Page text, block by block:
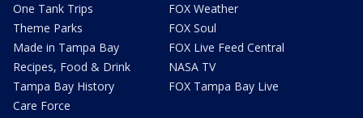
One Tank Trips
Theme Parks
Made in Tampa Bay
Recipes, Food & Drink
Tampa Bay History
Care Force
FOX Weather
FOX Soul
FOX Live Feed Central
NASA TV
FOX Tampa Bay Live